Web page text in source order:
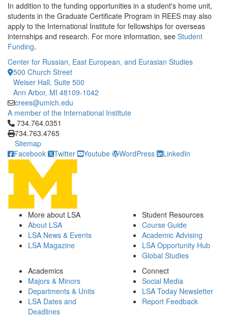
In addition to the funding opportunities in a student's home unit,
students in the Graduate Certificate Program in REES may also
apply to the International Institute for fellowships for overseas
internships and research. For more information, see Student
Funding.
Center for Russian, East European, and Eurasian Studies
500 Church Street
Weiser Hall, Suite 500
Ann Arbor, MI 48109-1042
crees@umich.edu
A member of the International Institute
Click to call 734.764.0351
734.764.0351
734.763.4765
Sitemap
Facebook
Twitter Youtube WordPress LinkedIn
More about LSA
About LSA
LSA News & Events
LSA Magazine
Student Resources
Course Guide
Academic Advising
LSA Opportunity Hub
Global Studies
Academics
Majors & Minors
Departments & Units
LSA Dates and
Deadlines
Connect
Social Media
LSA Today Newsletter
Report Feedback